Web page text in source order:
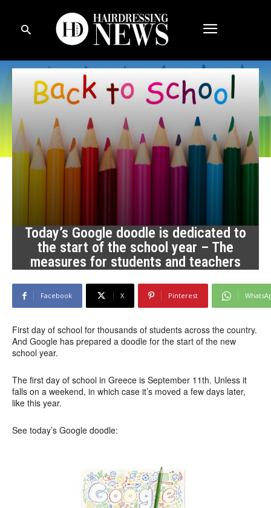
Today’s Google doodle is dedicated to
the start of the school year – The
measures for students and teachers
Facebook X Pinterest
First day of school for thousands of students across the country.
And Google has prepared a doodle for the start of the new
school year.
The first day of school in Greece is September 11th. Unless it
falls on a weekend, in which case it’s moved a few days later,
like this year.
See today’s Google doodle: